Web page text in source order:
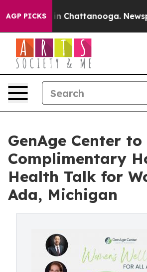
AGP PICKS
Chaos in Chattanooga.
GenAge Center
Complimentary
Health Talk for
Ada, Michigan